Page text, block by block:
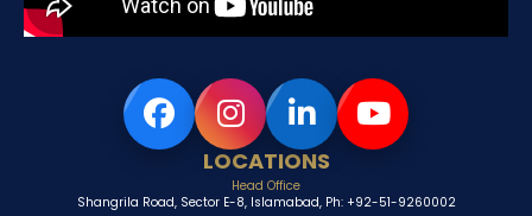
LOCATIONS
Head Office
Shangrila Road, Sector E-8, Islamabad, Ph: +92-51-9260002